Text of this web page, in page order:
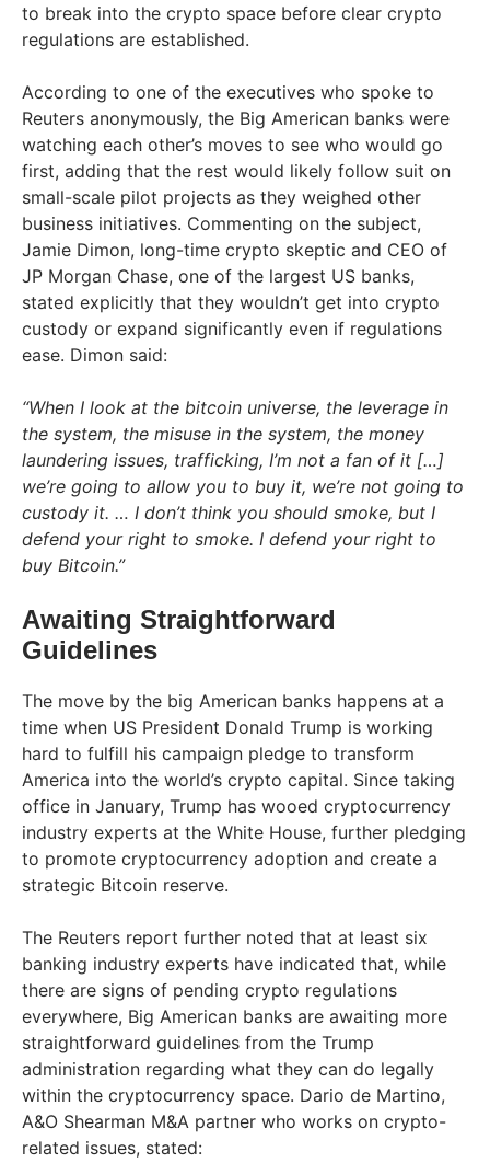
to break into the crypto space before clear crypto
regulations are established.
According to one of the executives who spoke to
Reuters anonymously, the Big American banks were
watching each other’s moves to see who would go
first, adding that the rest would likely follow suit on
small-scale pilot projects as they weighed other
business initiatives. Commenting on the subject,
Jamie Dimon, long-time crypto skeptic and CEO of
JP Morgan Chase, one of the largest US banks,
stated explicitly that they wouldn’t get into crypto
custody or expand significantly even if regulations
ease. Dimon said:
“When I look at the bitcoin universe, the leverage in
the system, the misuse in the system, the money
laundering issues, trafficking, I’m not a fan of it […]
we’re going to allow you to buy it, we’re not going to
custody it. … I don’t think you should smoke, but I
defend your right to smoke. I defend your right to
buy Bitcoin.”
Awaiting Straightforward
Guidelines
The move by the big American banks happens at a
time when US President Donald Trump is working
hard to fulfill his campaign pledge to transform
America into the world’s crypto capital. Since taking
office in January, Trump has wooed cryptocurrency
industry experts at the White House, further pledging
to promote cryptocurrency adoption and create a
strategic Bitcoin reserve.
The Reuters report further noted that at least six
banking industry experts have indicated that, while
there are signs of pending crypto regulations
everywhere, Big American banks are awaiting more
straightforward guidelines from the Trump
administration regarding what they can do legally
within the cryptocurrency space. Dario de Martino,
A&O Shearman M&A partner who works on crypto-
related issues, stated: